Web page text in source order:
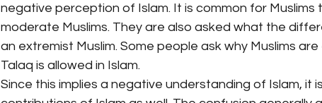
negative perception of Islam. It is common for
moderate Muslims. They are also asked what the
an extremist Muslim. Some people ask why Muslims
Talaq is allowed in Islam.
Since this implies a negative understanding of Islam, it